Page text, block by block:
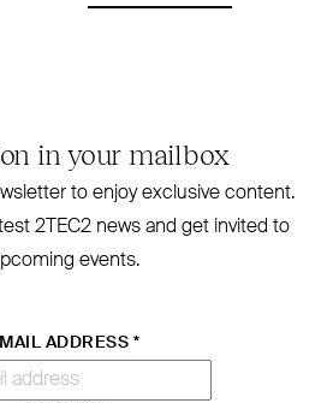
in your mailbox
to enjoy exclusive content.
2TEC2 news and get invited to
events.
ADDRESS *